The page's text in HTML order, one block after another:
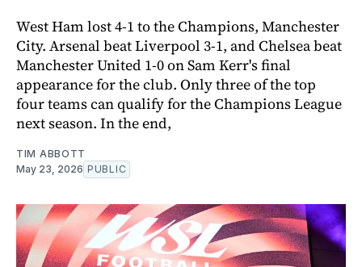
West Ham lost 4-1 to the Champions, Manchester
City. Arsenal beat Liverpool 3-1, and Chelsea beat
Manchester United 1-0 on Sam Kerr's final
appearance for the club. Only three of the top
four teams can qualify for the Champions League
next season. In the end,
TIM ABBOTT
May 23, 2026 PUBLIC